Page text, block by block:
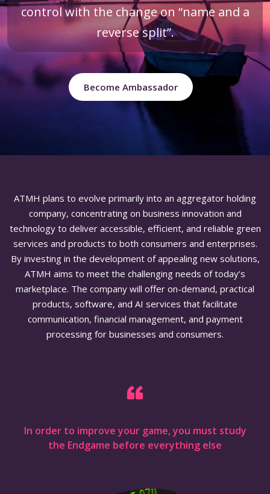
control with the change on “name and a
reverse split”.
Become Ambassador
ATMH plans to evolve primarily into an aggregator holding
company, concentrating on business innovation and
technology to deliver accessible, efficient, and reliable green
services and products to both consumers and enterprises.
By investing in the development of appealing new solutions,
ATMH aims to meet the challenging needs of today’s
marketplace. The company will offer on-demand, practical
products, software, and AI services that facilitate
communication, financial management, and payment
processing for businesses and consumers.
In order to improve your game, you must study
the Endgame before everything else